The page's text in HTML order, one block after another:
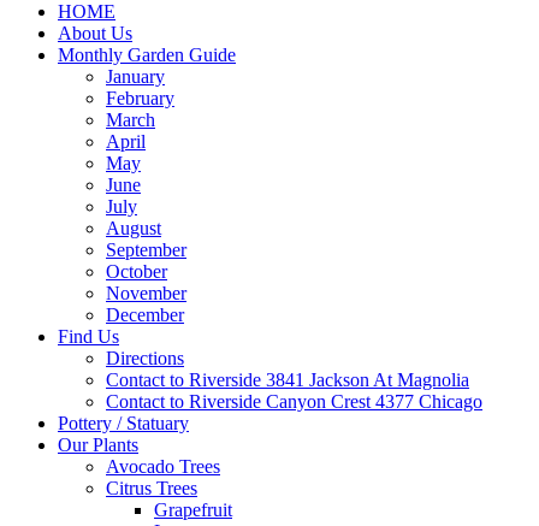
HOME
About Us
Monthly Garden Guide
January
February
March
April
May
June
July
August
September
October
November
December
Find Us
Directions
Contact to Riverside 3841 Jackson At Magnolia
Contact to Riverside Canyon Crest 4377 Chicago
Pottery / Statuary
Our Plants
Avocado Trees
Citrus Trees
Grapefruit